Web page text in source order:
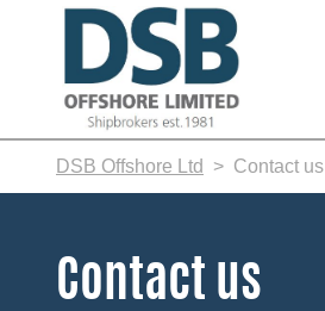
DSB Offshore Ltd Contact us
Contact us